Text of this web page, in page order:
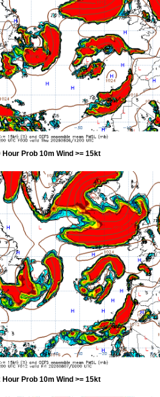
Hour Prob 10m Wind >= 15kt
Hour Prob 10m Wind >= 15kt